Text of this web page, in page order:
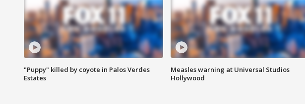
"Puppy" killed by coyote in Palos Verdes
Estates
Measles warning at Universal Studios
Hollywood